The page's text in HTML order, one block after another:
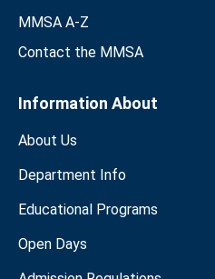
MMSA A-Z
Contact the MMSA
Information About
About Us
Department Info
Educational Programs
Open Days